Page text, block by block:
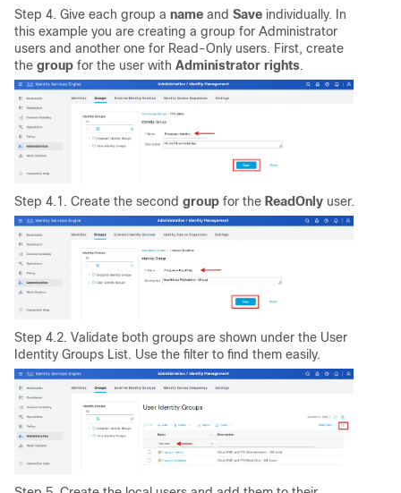
Step 4. Give each group a name and Save individually. In
this example you are creating a group for Administrator
users and another one for Read-Only users. First, create
the group for the user with Administrator rights.
Step 4.1. Create the second group for the ReadOnly user.
Step 4.2. Validate both groups are shown under the User
Identity Groups List. Use the filter to find them easily.